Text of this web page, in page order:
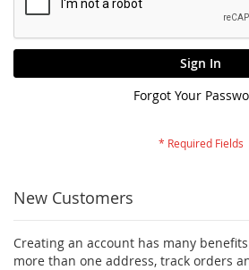
Sign In
Forgot Your
New Customers
Creating an account has many
more than one address, track orders